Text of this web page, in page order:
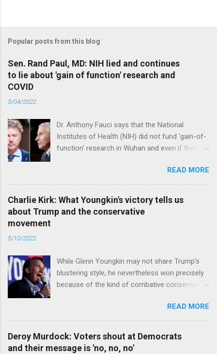
Popular posts from this blog
Sen. Rand Paul, MD: NIH lied and continues
to lie about 'gain of function' research and
COVID
5/04/2022
Dr. Anthony Fauci says that the National
Institutes of Health (NIH) did not fund 'gain-of-
function’ research in Wuhan and even if they
genetically too dissimilar to COVID to have
caused the pandemic. Read full article
READ MORE
Charlie Kirk: What Youngkin's victory tells us
about Trump and the conservative
movement
5/10/2022
While Glenn Youngkin may not share Trump’s
blustering style, he nevertheless won precisely
because of the kind of combative conservative
READ MORE
Deroy Murdock: Voters shout at Democrats
and their message is 'no, no, no'